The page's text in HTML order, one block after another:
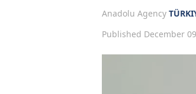
Anadolu Agency
Published December